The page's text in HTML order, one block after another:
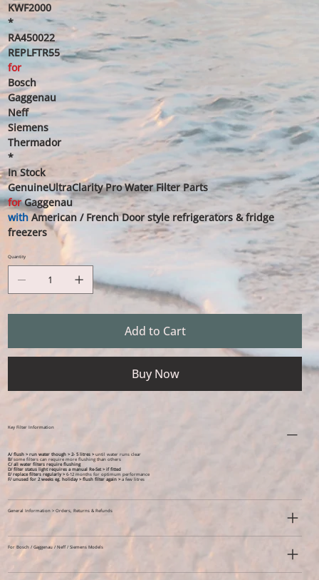
KWF2000
*
RA450022
REPLFTR55
for
Bosch
Gaggenau
Neff
Siemens
Thermador
*
In Stock
GenuineUltraClarity Pro Water Filter Parts
forGaggenau
with American / French Door style refrigerators & fridge
freezers
Quantity
Add to Cart
Buy Now
Key Filter Information
A/ flush > run water though > 2- 5 litres >until water runs clear
B/some filters can require more flushing than others
C/ all water filters require flushing
D/ filter status light requires a manual Re-Set > if fitted
E/ replace filters regularly >6-12 months for optimum performance
F/unused for 2 weeks eg. holiday >flush filter again >a few litres
General Information > Orders, Returns & Refunds
For Bosch / Gaggenau / Neff / Siemens Models